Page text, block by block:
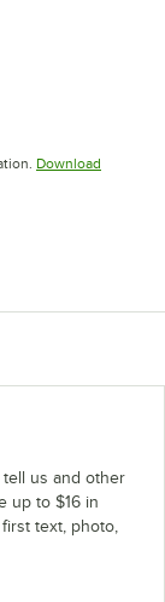
tabDownload
tell us and other
up to $16 in
text, photo,